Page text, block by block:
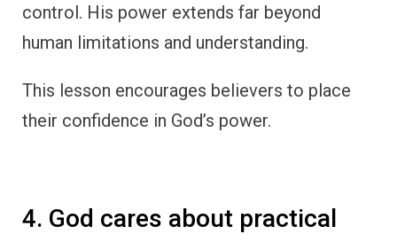
control. His power extends far beyond
human limitations and understanding.
This lesson encourages believers to place
their confidence in God’s power.
4. God cares about practical